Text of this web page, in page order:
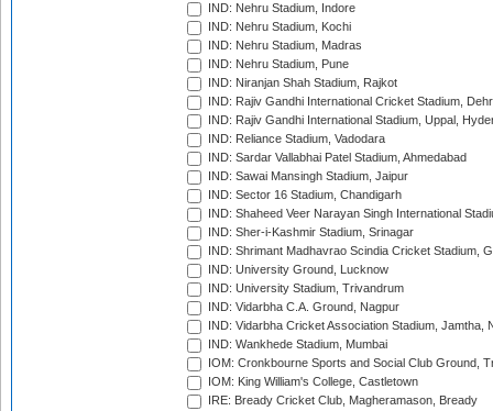
IND: Nehru Stadium, Indore
IND: Nehru Stadium, Kochi
IND: Nehru Stadium, Madras
IND: Nehru Stadium, Pune
IND: Niranjan Shah Stadium, Rajkot
IND: Rajiv Gandhi International Cricket Stadium,
IND: Rajiv Gandhi International Stadium, Uppal,
IND: Reliance Stadium, Vadodara
IND: Sardar Vallabhai Patel Stadium, Ahmedabad
IND: Sawai Mansingh Stadium, Jaipur
IND: Sector 16 Stadium, Chandigarh
IND: Shaheed Veer Narayan Singh International
IND: Sher-i-Kashmir Stadium, Srinagar
IND: Shrimant Madhavrao Scindia Cricket Stadium,
IND: University Ground, Lucknow
IND: University Stadium, Trivandrum
IND: Vidarbha C.A. Ground, Nagpur
IND: Vidarbha Cricket Association Stadium, Jamtha,
IND: Wankhede Stadium, Mumbai
IOM: Cronkbourne Sports and Social Club Ground,
IOM: King William's College, Castletown
IRE: Bready Cricket Club, Magheramason, Bready